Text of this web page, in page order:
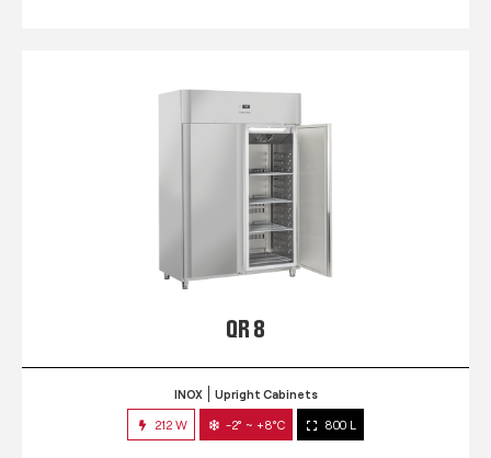
QR 8
INOX Upright Cabinets
212 W -2° ~ +8°C 800 L